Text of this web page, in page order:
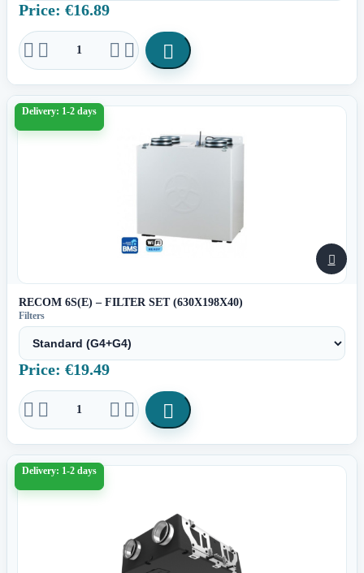
Price: €16.89
    
Delivery: 1-2 days

RECOM 6S(E) – FILTER SET (630X198X40)
Filters
Price: €19.49
    
Delivery: 1-2 days